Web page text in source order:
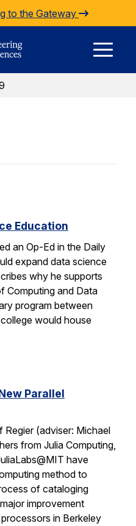
to the Gateway
Education
an Op-Ed in the Daily
expand data science
why he supports
Computing and Data
program between
would house
Parallel
(adviser: Michael
from Julia Computing,
have
method to
of cataloging
improvement
in Berkeley